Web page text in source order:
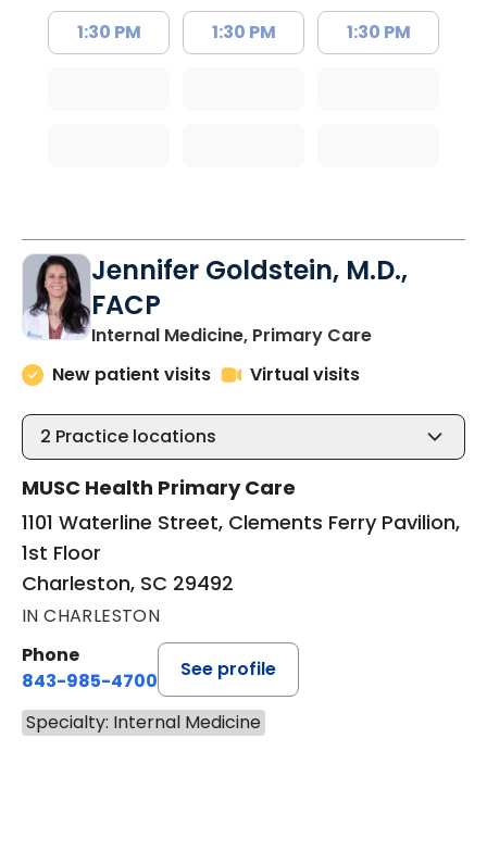
1:30 PM 1:30 PM 1:30 PM
Jennifer Goldstein, M.D.,
FACP
Internal Medicine, Primary Carein
New patient visits
Virtual visits
2 Practice locations
MUSC Health Primary Care
1101 Waterline Street, Clements Ferry Pavilion,
1st Floor
Charleston, SC 29492
IN CHARLESTON
Phone
843-985-4700
See profile
Specialty: Internal Medicine